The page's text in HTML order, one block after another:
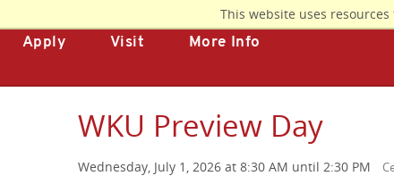
This website uses
to
mainApply Visit More Info
WKU Preview Day
Wednesday, July 1, 2026 at 8:30 AM until 2:30 PM